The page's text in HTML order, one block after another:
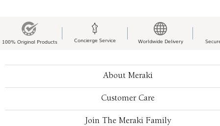
100% Original Products Concierge Service Worldwide Delivery
About Meraki
Customer Care
Join The Meraki Family